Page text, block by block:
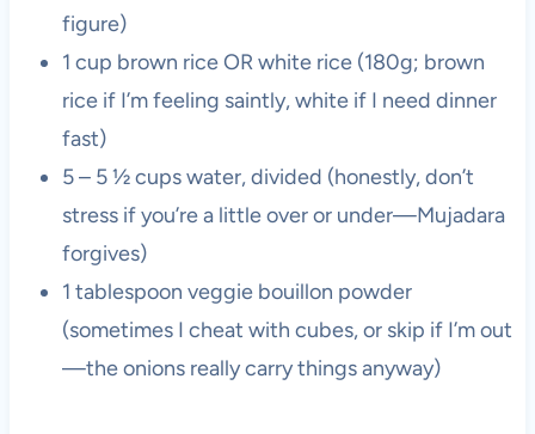
figure)
1 cup brown rice OR white rice (180g; brown
rice if I’m feeling saintly, white if I need dinner
fast)
5 – 5 ½ cups water, divided (honestly, don’t
stress if you’re a little over or under—Mujadara
forgives)
1 tablespoon veggie bouillon powder
(sometimes I cheat with cubes, or skip if I’m out
—the onions really carry things anyway)